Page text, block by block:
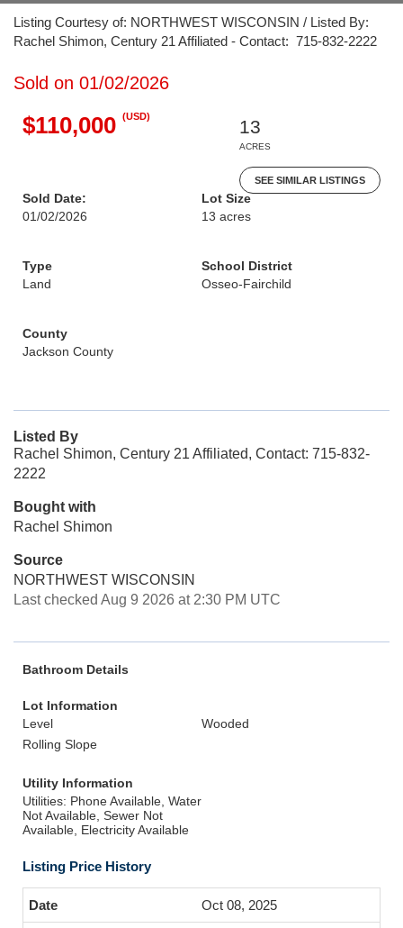
Listing Courtesy of: NORTHWEST WISCONSIN / Listed By:
Rachel Shimon, Century 21 Affiliated - Contact: 715-832-2222
Sold on 01/02/2026
$110,000 (USD)
13
ACRES
SEE SIMILAR LISTINGS
Sold Date:
01/02/2026
Lot Size
13 acres
Type
Land
School District
Osseo-Fairchild
County
Jackson County
Listed By
Rachel Shimon, Century 21 Affiliated, Contact: 715-832-
2222
Bought with
Rachel Shimon
Source
NORTHWEST WISCONSIN
Last checked Aug 9 2026 at 2:30 PM UTC
Bathroom Details
Lot Information
Level
Wooded
Rolling Slope
Utility Information
Utilities: Phone Available, Water
Not Available, Sewer Not
Available, Electricity Available
Listing Price History
Oct 08, 2025